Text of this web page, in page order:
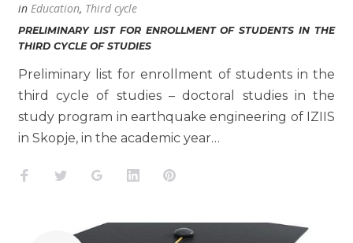
in Education, Third cycle
PRELIMINARY LIST FOR ENROLLMENT OF STUDENTS IN THE
THIRD CYCLE OF STUDIES
Preliminary list for enrollment of students in the
third cycle of studies – doctoral studies in the
study program in earthquake engineering of IZIIS
in Skopje, in the academic year…
Facebook
TwitterGoogle+LinkedInPinterest